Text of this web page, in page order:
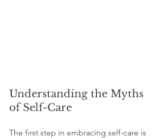
Understanding the Myths
of Self-Care
The first step in embracing self-care is